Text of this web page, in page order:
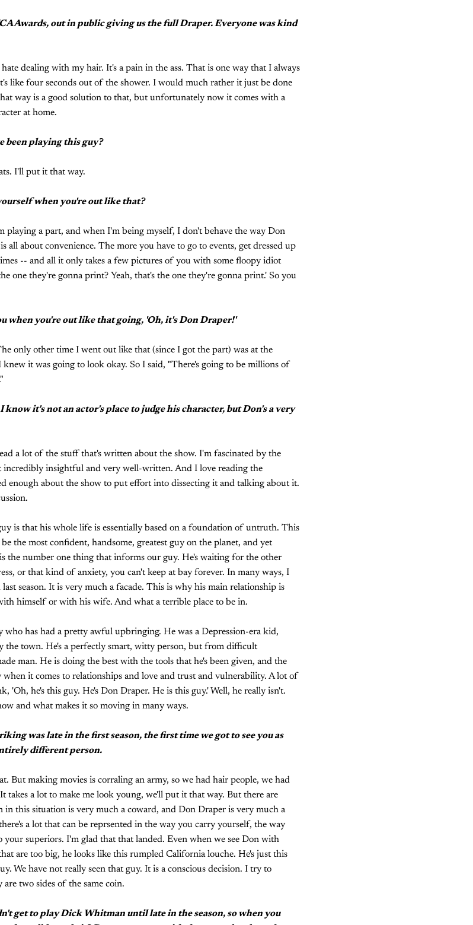
Awards, out in public giving us the full Draper. Everyone was kind
dealing with my hair. It's a pain in the ass. That is one way that I always
like four seconds out of the shower. I would much rather it just be done
way is a good solution to that, but unfortunately now it comes with a
at home.
been playing this guy?
I'll put it that way.
when you're out like that?
playing a part, and when I'm being myself, I don't behave the way Don
all about convenience. The more you have to go to events, get dressed up
-- and all it only takes a few pictures of you with some floopy idiot
one they're gonna print? Yeah, that's the one they're gonna print.' So you
when you're out like that going, 'Oh, it's Don Draper!'
only other time I went out like that (since I got the part) was at the
it was going to look okay. So I said, "There's going to be millions of
it's not an actor's place to judge his character, but Don's a very
a lot of the stuff that's written about the show. I'm fascinated by the
incredibly insightful and very well-written. And I love reading the
enough about the show to put effort into dissecting it and talking about it.
is that his whole life is essentially based on a foundation of untruth. This
the most confident, handsome, greatest guy on the planet, and yet
the number one thing that informs our guy. He's waiting for the other
or that kind of anxiety, you can't keep at bay forever. In many ways, I
season. It is very much a facade. This is why his main relationship is
himself or with his wife. And what a terrible place to be in.
who has had a pretty awful upbringing. He was a Depression-era kid,
the town. He's a perfectly smart, witty person, but from difficult
man. He is doing the best with the tools that he's been given, and the
when it comes to relationships and love and trust and vulnerability. A lot of
'Oh, he's this guy. He's Don Draper. He is this guy.' Well, he really isn't.
and what makes it so moving in many ways.
was late in the first season, the first time we got to see you as
different person.
But making movies is corraling an army, so we had hair people, we had
takes a lot to make me look young, we'll put it that way. But there are
in this situation is very much a coward, and Don Draper is very much a
a lot that can be reprsented in the way you carry yourself, the way
superiors. I'm glad that that landed. Even when we see Don with
are too big, he looks like this rumpled California louche. He's just this
We have not really seen that guy. It is a conscious decision. I try to
two sides of the same coin.
get to play Dick Whitman until late in the season, so when you